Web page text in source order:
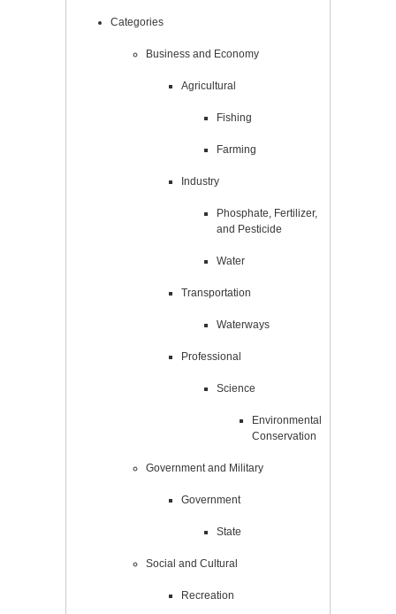
Categories
Business and Economy
Agricultural
Fishing
Farming
Industry
Phosphate, Fertilizer,
and Pesticide
Water
Transportation
Waterways
Professional
Science
Environmental
Conservation
Government and Military
Government
State
Social and Cultural
Recreation